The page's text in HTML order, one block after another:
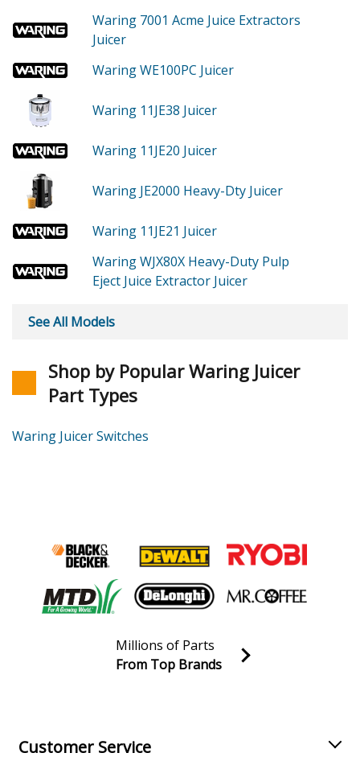
Waring 7001 Acme Juice Extractors
Juicer
Waring WE100PC Juicer
Waring 11JE38 Juicer
Waring 11JE20 Juicer
Waring JE2000 Heavy-Dty Juicer
Waring 11JE21 Juicer
Waring WJX80X Heavy-Duty Pulp
Eject Juice Extractor Juicer
See All Models
Shop by Popular Waring Juicer
Part Types
Waring Juicer Switches
Join our VIP Email list
Millions of Parts
From Top Brands
Customer Service